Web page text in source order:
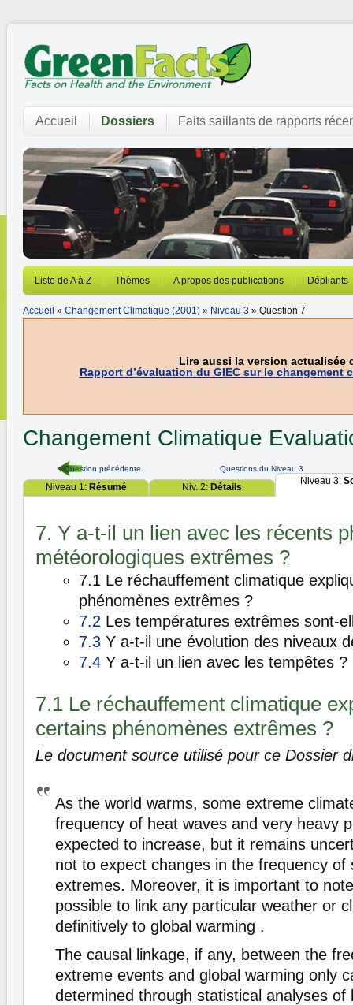
Accueil Dossiers Faits saillants de rapports
Liste de A à Z Thèmes A propos des publications Dépliants
Accueil » Changement Climatique (2001) » Niveau 3 » Question 7
Lire aussi la version actualisée
Rapport d’évaluation du GIEC sur le changement
Changement Climatique
Question précédente Questions du Niveau 3
Niveau 1: Résumé Niv. 2: Détails
Niveau 3:
7. Y a-t-il un lien avec les récents
météorologiques extrêmes ?
7.1 Le réchauffement climatique
phénomènes extrêmes ?
7.2 Les températures extrêmes sont-
7.3 Y a-t-il une évolution des niveaux
7.4 Y a-t-il un lien avec les tempêtes ?
7.1 Le réchauffement climatique
certains phénomènes extrêmes ?
Le document source utilisé pour ce Dossier
As the world warms, some extreme
frequency of heat waves and very heavy
expected to increase, but it remains
not to expect changes in the frequency of
extremes. Moreover, it is important to
possible to link any particular weather or
definitively to global warming .
The causal linkage, if any, between the
extreme events and global warming only
determined through statistical analyses of